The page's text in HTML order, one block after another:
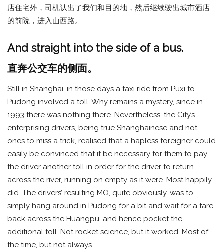
店住宅外，司机认出了我们和目的地，然后继续驶出城市酒店
的前院，进入山西路。
And straight into the side of a bus.
直奔公交车的侧面。
Still in Shanghai, in those days a taxi ride from Puxi to
Pudong involved a toll. Why remains a mystery, since in
1993 there was nothing there. Nevertheless, the City’s
enterprising drivers, being true Shanghainese and not
ones to miss a trick, realised that a hapless foreigner could
easily be convinced that it be necessary for them to pay
the driver another toll in order for the driver to return
across the river, running on empty as it were. Most happily
did. The drivers’ resulting MO, quite obviously, was to
simply hang around in Pudong for a bit and wait for a fare
back across the Huangpu, and hence pocket the
additional toll. Not rocket science, but it worked. Most of
the time, but not always.